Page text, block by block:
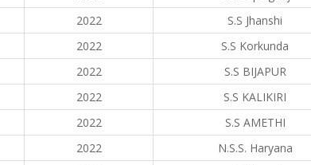
2022
S.S Jhanshi
2022
S.S Korkunda
2022
S.S BIJAPUR
2022
S.S KALIKIRI
2022
S.S AMETHI
2022
N.S.S. Haryana